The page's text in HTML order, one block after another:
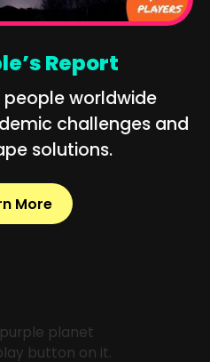
Report
people worldwide
challenges and
solutions.
More